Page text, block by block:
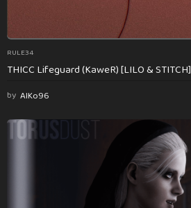
RULE34
THICC Lifeguard (KaweR) [LILO & STITCH]
by AlKo96